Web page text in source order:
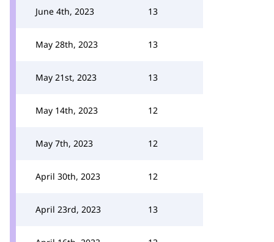
June 4th, 2023 13
May 28th, 2023 13
May 21st, 2023 13
May 14th, 2023 12
May 7th, 2023 12
April 30th, 2023 12
April 23rd, 2023 13